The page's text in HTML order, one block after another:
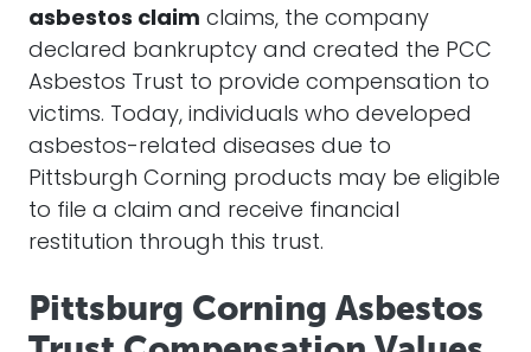
asbestos claim claims, the company
declared bankruptcy and created the PCC
Asbestos Trust to provide compensation to
victims. Today, individuals who developed
asbestos-related diseases due to
Pittsburgh Corning products may be eligible
to file a claim and receive financial
restitution through this trust.
Pittsburg Corning Asbestos